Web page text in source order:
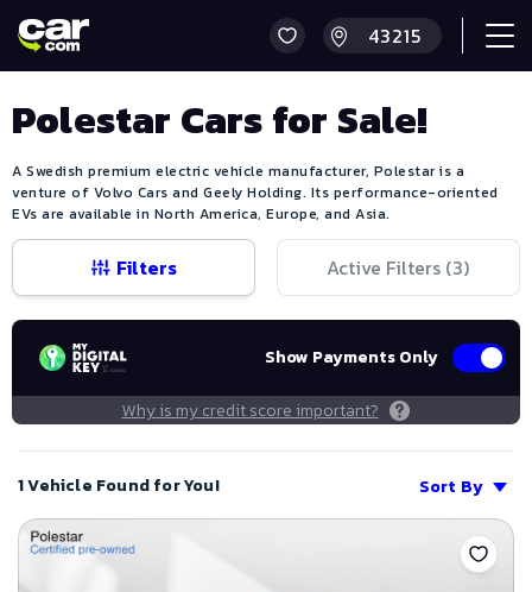
Polestar Cars for Sale!
A Swedish premium electric vehicle manufacturer, Polestar is a
venture of Volvo Cars and Geely Holding. Its performance-oriented
EVs are available in North America, Europe, and Asia.
Filters Active Filters (3)
Show Payments Only
Why is my credit score important?
1 Vehicle Found for You!
Sort By
Save